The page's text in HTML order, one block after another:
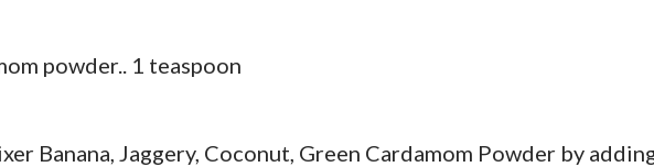
powder.. 1 teaspoon
Banana, Jaggery, Coconut, Green Cardamom Powder by